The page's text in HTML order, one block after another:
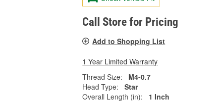
Call Store for Pricing
Add to Shopping List
1 Year Limited Warranty
Thread Size:
M4-0.7
Head Type:
Star
Overall Length (in):
1 Inch